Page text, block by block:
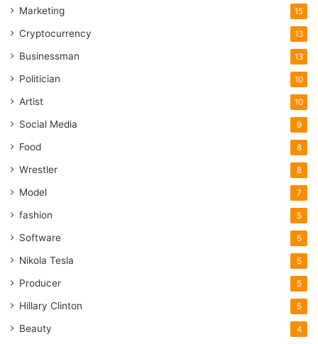
Marketing 15
Cryptocurrency 13
Businessman 13
Politician 10
Artist 10
Social Media 9
Food 8
Wrestler 8
Model 7
fashion 5
Software 5
Nikola Tesla 5
Producer 5
Hillary Clinton 5
Beauty 4